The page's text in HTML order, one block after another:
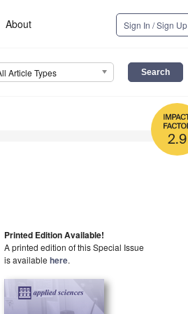
About Sign In / Sign Up
Article Types
2.9
Printed Edition Available!
A printed edition of this Special Issue
is available here.